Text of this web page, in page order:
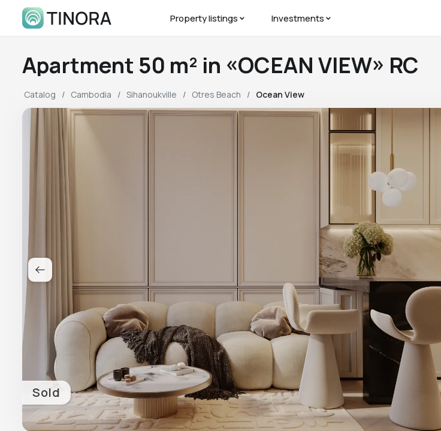
Property listings Investments
Apartment 50 m² in «OCEAN VIEW» RC
Catalog Cambodia Sihanoukville Otres Beach Ocean View
Sold